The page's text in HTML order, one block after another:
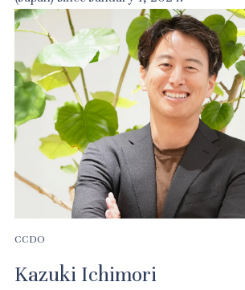
CCDO
Kazuki Ichimori